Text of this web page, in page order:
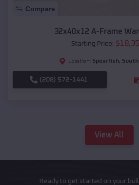
Compare
32x40x12 A-Frame
Starting Price: $
Location: Spearfish,
(208) 572-1441
View All
Ready to get started on your